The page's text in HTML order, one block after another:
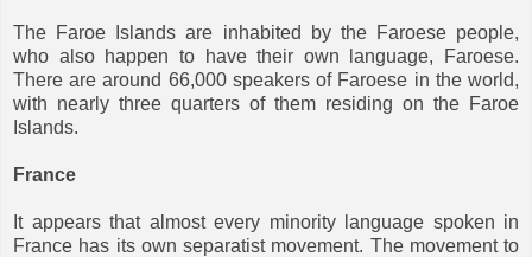
The Faroe Islands are inhabited by the Faroese people,
who also happen to have their own language, Faroese.
There are around 66,000 speakers of Faroese in the world,
with nearly three quarters of them residing on the Faroe
Islands.
France
It appears that almost every minority language spoken in
France has its own separatist movement. The movement to